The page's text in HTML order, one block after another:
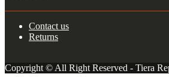
Contact us
Returns
Copyright © All Right Reserved - Tiera